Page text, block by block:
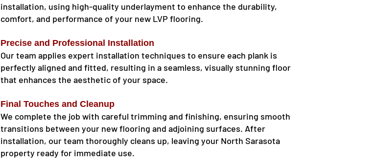
installation, using high-quality underlayment to enhance the durability,
comfort, and performance of your new LVP flooring.
Precise and Professional Installation
Our team applies expert installation techniques to ensure each plank is
perfectly aligned and fitted, resulting in a seamless, visually stunning floor
that enhances the aesthetic of your space.
Final Touches and Cleanup
We complete the job with careful trimming and finishing, ensuring smooth
transitions between your new flooring and adjoining surfaces. After
installation, our team thoroughly cleans up, leaving your North Sarasota
property ready for immediate use.